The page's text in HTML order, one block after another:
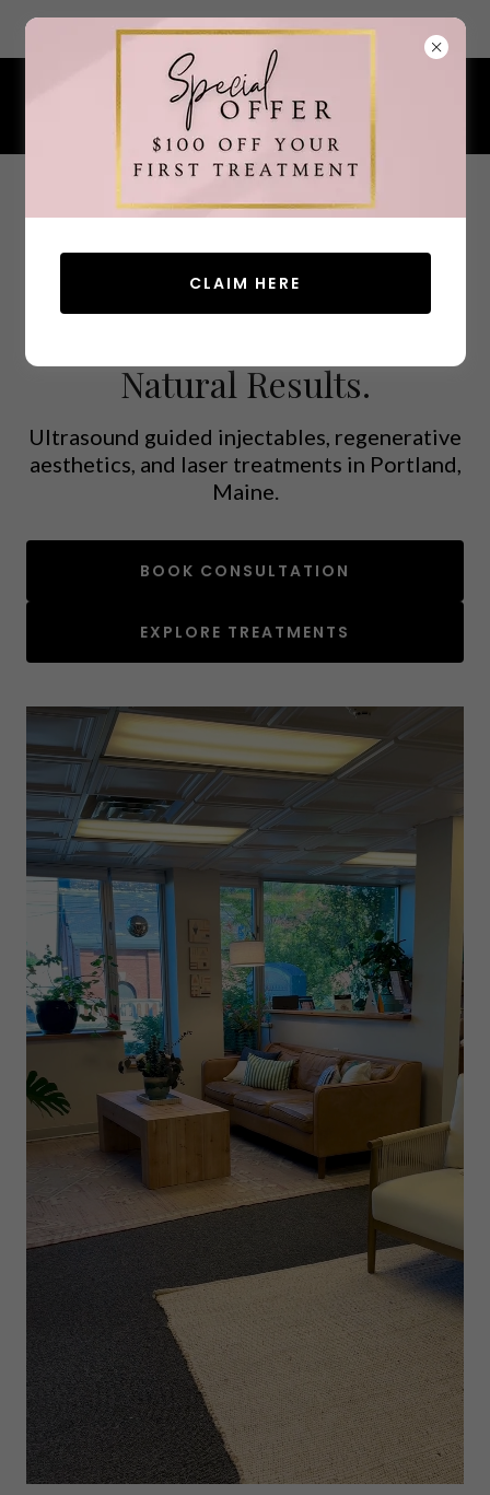
7 Ocean Street, South Portland, Maine 04106
207.200.4380
Natural Results.
Ultrasound guided injectables, regenerative
aesthetics, and laser treatments in Portland,
Maine.
BOOK CONSULTATION
EXPLORE TREATMENTS
CLAIM HERE